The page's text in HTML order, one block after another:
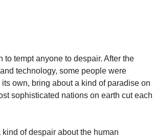
tempt anyone to despair. After the
technology, some people were
own, bring about a kind of paradise on
sophisticated nations on earth cut each
of despair about the human